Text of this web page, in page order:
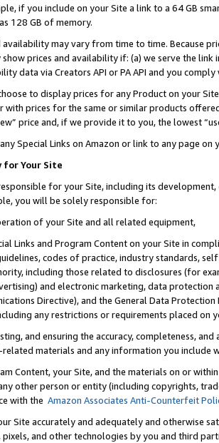
if you include on your Site a link to a 64 GB
128 GB of memory.
availability may vary from time to time. Because
prices and availability if: (a) we serve the
data via Creators API or PA API and you
to display prices for any Product on your
with prices for the same or similar products
price and, if we provide it to you, the lowest
Special Links on Amazon or link to any page
for Your Site
for your Site, including its
you will be solely responsible for:
of your Site and all related equipment,
Links and Program Content on your Site in
codes of practice, industry standards,
including those related to disclosures (for
and electronic marketing, data
Directive), and the General Data
any restrictions or requirements placed on
and ensuring the accuracy, completeness,
materials and any information you include
Content, your Site, and the materials on or
other person or entity (including copyrights,
with the Amazon Associates Anti-Counterfeit
Site accurately and adequately and otherwise
pixels, and other technologies by you and third